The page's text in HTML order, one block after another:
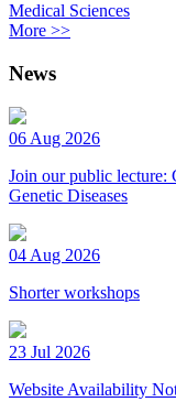
Medical Sciences
More >>
News
06 Aug 2026
Join our public
Genetic Diseases
04 Aug 2026
Shorter workshops
23 Jul 2026
Website Availability